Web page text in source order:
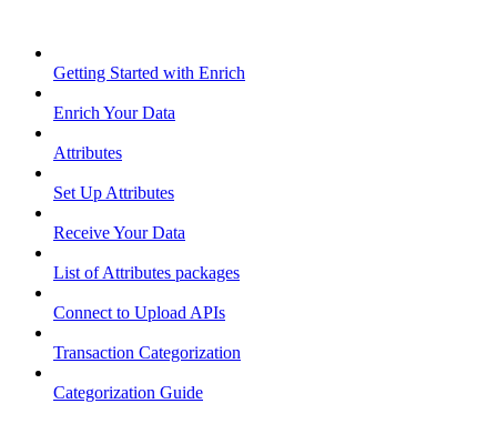
Getting Started with Enrich
Enrich Your Data
Attributes
Set Up Attributes
Receive Your Data
List of Attributes packages
Connect to Upload APIs
Transaction Categorization
Categorization Guide